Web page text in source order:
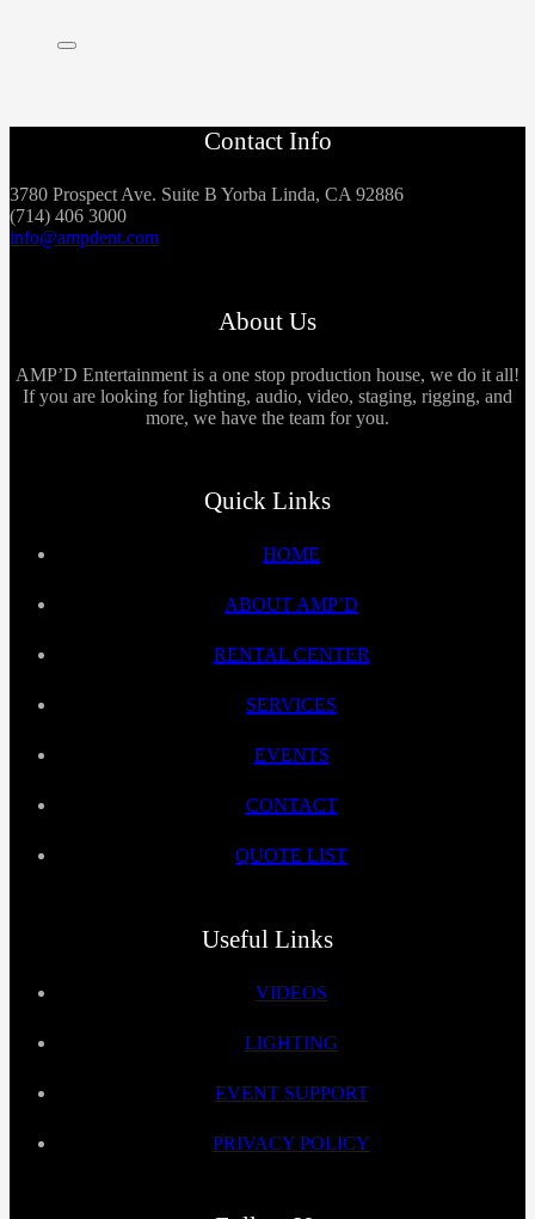
Contact Info
3780 Prospect Ave. Suite B Yorba Linda, CA 92886
(714) 406 3000
info@ampdent.com
About Us
AMP’D Entertainment is a one stop production house, we do it all!
If you are looking for lighting, audio, video, staging, rigging, and
more, we have the team for you.
Quick Links
HOME
ABOUT AMP’D
RENTAL CENTER
SERVICES
EVENTS
CONTACT
QUOTE LIST
Useful Links
VIDEOS
LIGHTING
EVENT SUPPORT
PRIVACY POLICY